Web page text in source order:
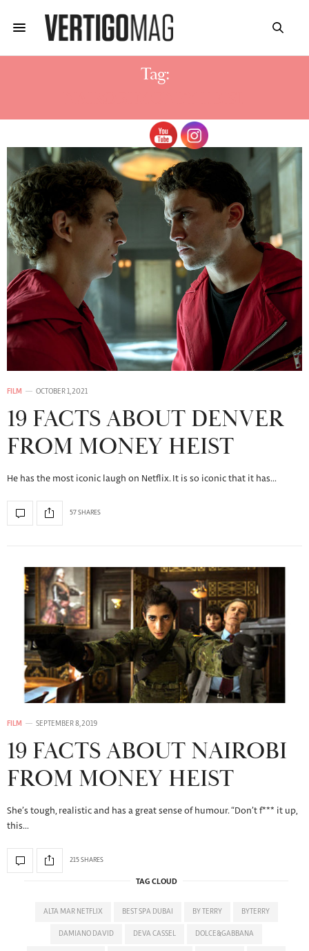
Tag:
FILM OCTOBER 1, 2021
19 FACTS ABOUT DENVER
FROM MONEY HEIST
He has the most iconic laugh on Netflix. It is so iconic that it has…
57 SHARES
FILM SEPTEMBER 8, 2019
19 FACTS ABOUT NAIROBI
FROM MONEY HEIST
She’s tough, realistic and has a great sense of humour. “Don’t f*** it up,
this…
215 SHARES
TAG CLOUD
ALTA MAR NETFLIX BEST SPA DUBAI BY TERRY BYTERRY
DAMIANO DAVID DEVA CASSEL DOLCE&GABBANA